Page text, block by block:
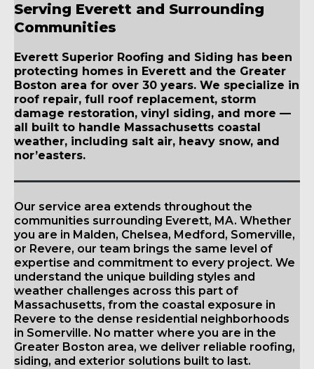
Serving Everett and Surrounding
Communities
Everett Superior Roofing and Siding has been
protecting homes in Everett and the Greater
Boston area for over 30 years. We specialize in
roof repair, full roof replacement, storm
damage restoration, vinyl siding, and more —
all built to handle Massachusetts coastal
weather, including salt air, heavy snow, and
nor’easters.
Our service area extends throughout the
communities surrounding Everett, MA. Whether
you are in Malden, Chelsea, Medford, Somerville,
or Revere, our team brings the same level of
expertise and commitment to every project. We
understand the unique building styles and
weather challenges across this part of
Massachusetts, from the coastal exposure in
Revere to the dense residential neighborhoods
in Somerville. No matter where you are in the
Greater Boston area, we deliver reliable roofing,
siding, and exterior solutions built to last.